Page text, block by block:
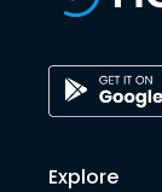
Explore